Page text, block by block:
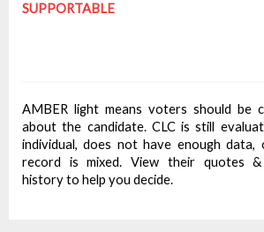
SUPPORTABLE
AMBER light means voters should be
about the candidate. CLC is still
individual, does not have enough data,
record is mixed. View their quotes
history to help you decide.